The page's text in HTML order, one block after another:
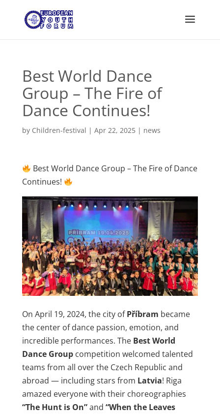
Best World Dance
Group – The Fire of
Dance Continues!
by Children-festival | Apr 22, 2025| news
Best World Dance Group – The Fire of Dance
Continues!
On April 19, 2024, the city ofPříbram became
the center of dance passion, emotion, and
incredible performances. The Best World
Dance Groupcompetition welcomed talented
teams from all over the Czech Republic and
abroad — including stars from Latvia! Riga
amazed everyone with their choreographies
“The Hunt is On”and “When the Leaves